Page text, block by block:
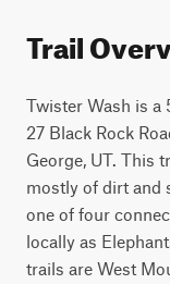
Trail
Twister Wash is a
27 Black Rock
George, UT. This
mostly of dirt and
one of four
locally as
trails are West